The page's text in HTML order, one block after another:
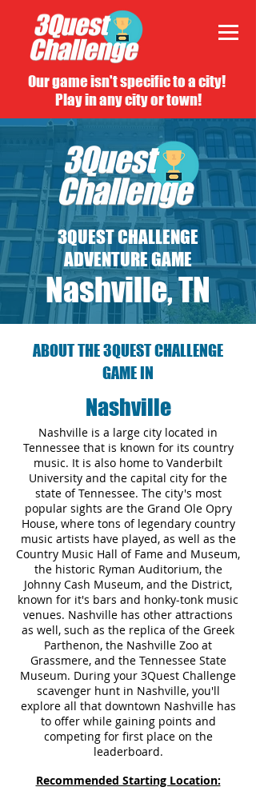
Our game isn't specific to a city!
Play in any city or town!
3QUEST CHALLENGE
ADVENTURE GAME
Nashville, TN
ABOUT THE 3QUEST CHALLENGE
GAME IN
Nashville
Nashville is a large city located in
Tennessee that is known for its country
music. It is also home to Vanderbilt
University and the capital city for the
state of Tennessee. The city's most
popular sights are the Grand Ole Opry
House, where tons of legendary country
music artists have played, as well as the
Country Music Hall of Fame and Museum,
the historic Ryman Auditorium, the
Johnny Cash Museum, and the District,
known for it's bars and honky-tonk music
venues. Nashville has other attractions
as well, such as the replica of the Greek
Parthenon, the Nashville Zoo at
Grassmere, and the Tennessee State
Museum. During your 3Quest Challenge
scavenger hunt in Nashville, you'll
explore all that downtown Nashville has
to offer while gaining points and
competing for first place on the
leaderboard.
Recommended Starting Location: